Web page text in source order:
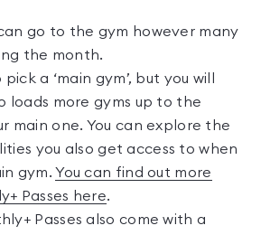
go to the gym however many
the month.
a ‘main gym’, but you will
loads more gyms up to the
main one. You can explore the
you also get access to when
gym.You can find out more
Passes here.
Passes also come with a